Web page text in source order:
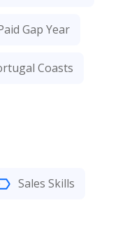
Gap Year
Coasts
Sales Skills